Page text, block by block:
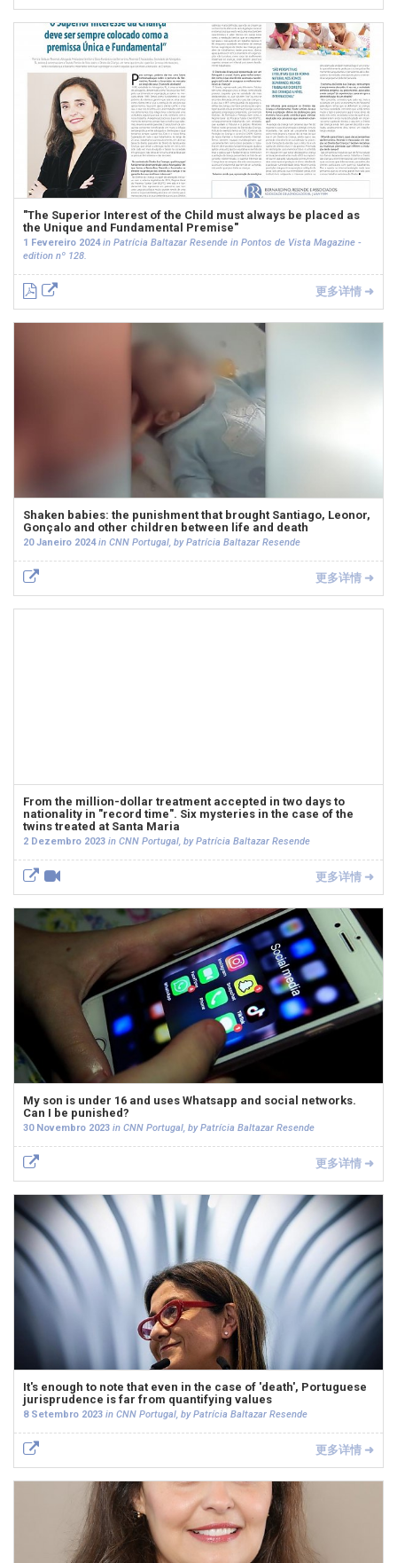
"The Superior Interest of the Child must always be placed as
the Unique and Fundamental Premise"
1 Fevereiro 2024in Patrícia Baltazar Resende in Pontos de Vista Magazine -
edition nº 128.
更多详情 ➜
Shaken babies: the punishment that brought Santiago, Leonor,
Gonçalo and other children between life and death
20 Janeiro 2024in CNN Portugal, by Patrícia Baltazar Resende
更多详情 ➜
From the million-dollar treatment accepted in two days to
nationality in "record time". Six mysteries in the case of the
twins treated at Santa Maria
2 Dezembro 2023 in CNN Portugal, by Patrícia Baltazar Resende
更多详情 ➜
My son is under 16 and uses Whatsapp and social networks.
Can I be punished?
30 Novembro 2023 in CNN Portugal, by Patrícia Baltazar Resende
更多详情 ➜
It's enough to note that even in the case of 'death', Portuguese
jurisprudence is far from quantifying values
8 Setembro 2023 in CNN Portugal, by Patrícia Baltazar Resende
更多详情 ➜